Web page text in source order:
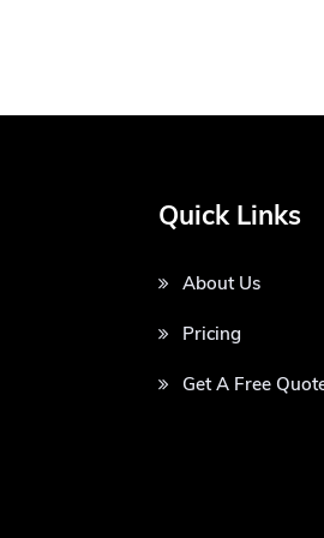
Quick Links
About Us
Pricing
Get A Free